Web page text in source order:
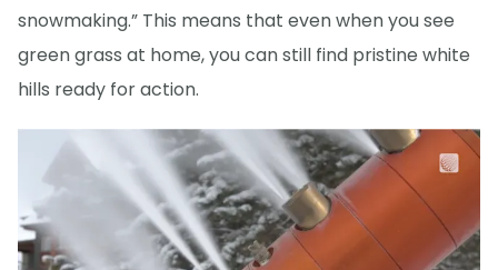
snowmaking.” This means that even when you see
green grass at home, you can still find pristine white
hills ready for action.